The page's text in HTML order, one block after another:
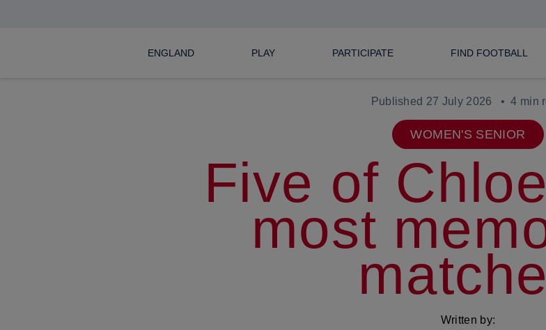
ENGLAND PLAY PARTICIPATE FIND FOOTBALL
Published 27 July 2026 4 min
WOMEN'S SENIOR
Five of
most
Written by: